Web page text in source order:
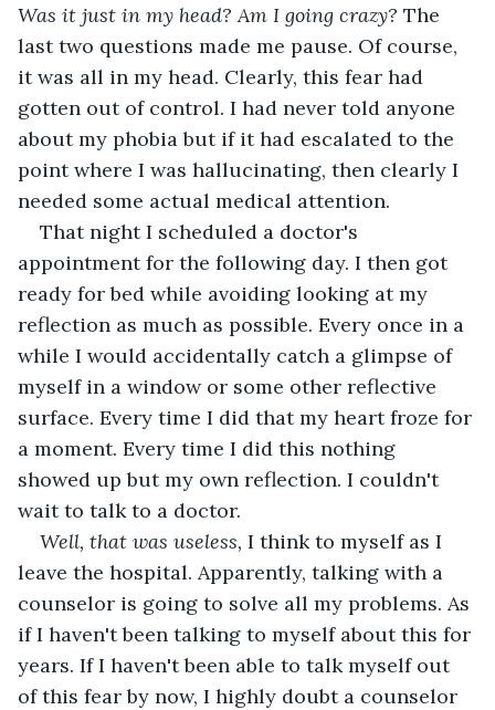
Was it just in my head? Am I going crazy? The
last two questions made me pause. Of course,
it was all in my head. Clearly, this fear had
gotten out of control. I had never told anyone
about my phobia but if it had escalated to the
point where I was hallucinating, then clearly I
needed some actual medical attention.
That night I scheduled a doctor's
appointment for the following day. I then got
ready for bed while avoiding looking at my
reflection as much as possible. Every once in a
while I would accidentally catch a glimpse of
myself in a window or some other reflective
surface. Every time I did that my heart froze for
a moment. Every time I did this nothing
showed up but my own reflection. I couldn't
wait to talk to a doctor.
Well, that was useless, I think to myself as I
leave the hospital. Apparently, talking with a
counselor is going to solve all my problems. As
if I haven't been talking to myself about this for
years. If I haven't been able to talk myself out
of this fear by now, I highly doubt a counselor